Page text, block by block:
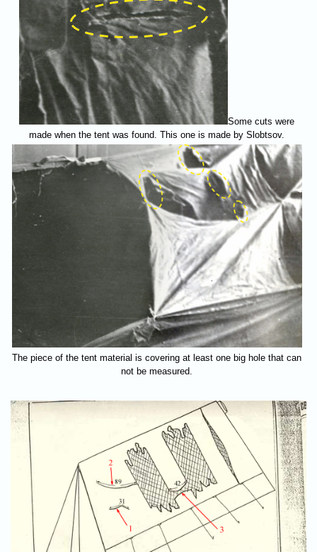
Some cuts were
made when the tent was found. This one is made by Slobtsov.
The piece of the tent material is covering at least one big hole that can
not be measured.